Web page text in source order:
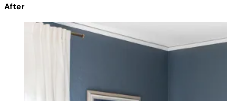
After